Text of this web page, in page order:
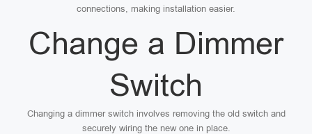
connections, making installation easier.
Change a Dimmer
Switch
Changing a dimmer switch involves removing the old switch and
securely wiring the new one in place.